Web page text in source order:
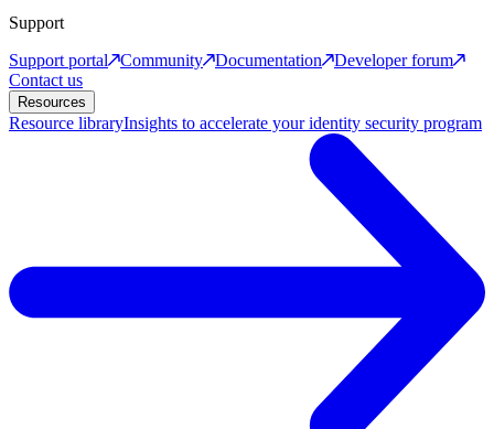
Support
Support portal
Community Documentation
Developer forum
Contact us
Resources
Resource libraryInsights to accelerate your identity security program